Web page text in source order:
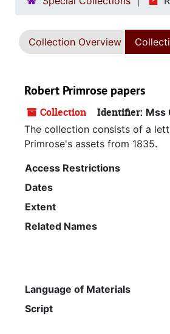
Collection Overview
Robert Primrose papers
Collection Identifier: Mss
The collection consists of a
Primrose's assets from 1835.
Access Restrictions
Dates
Extent
Related Names
Language of Materials
Script